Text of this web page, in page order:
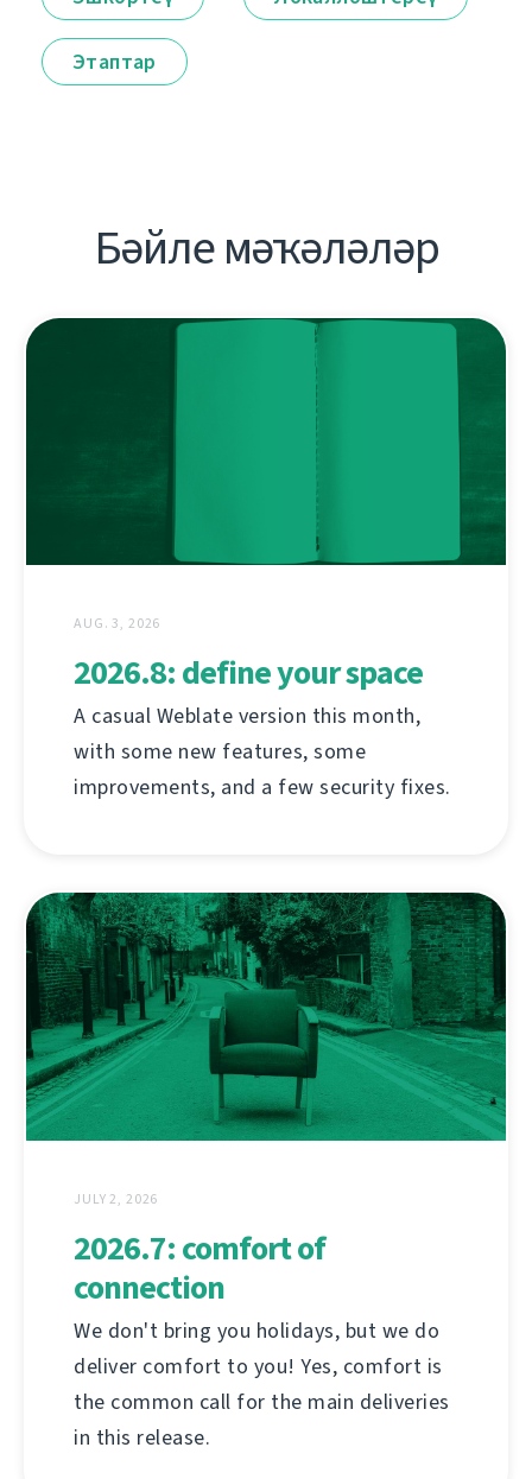
Этаптар
Бәйле мәҡәләләр
AUG. 3, 2026
2026.8: define your space
A casual Weblate version this month,
with some new features, some
improvements, and a few security fixes.
JULY 2, 2026
2026.7: comfort of
connection
We don't bring you holidays, but we do
deliver comfort to you! Yes, comfort is
the common call for the main deliveries
in this release.